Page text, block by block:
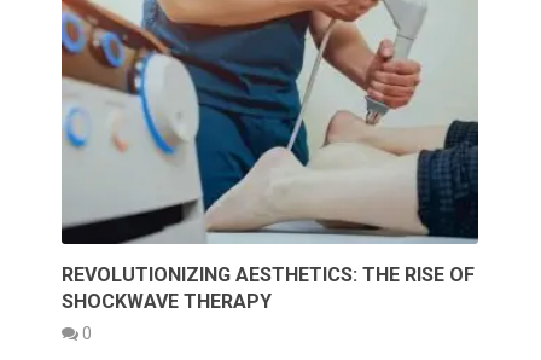
REVOLUTIONIZING AESTHETICS: THE RISE OF
SHOCKWAVE THERAPY
0